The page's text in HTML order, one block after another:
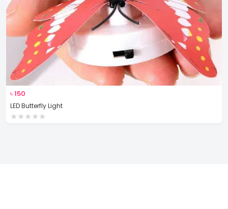
৳150
LED Butterfly Light
★★★★★